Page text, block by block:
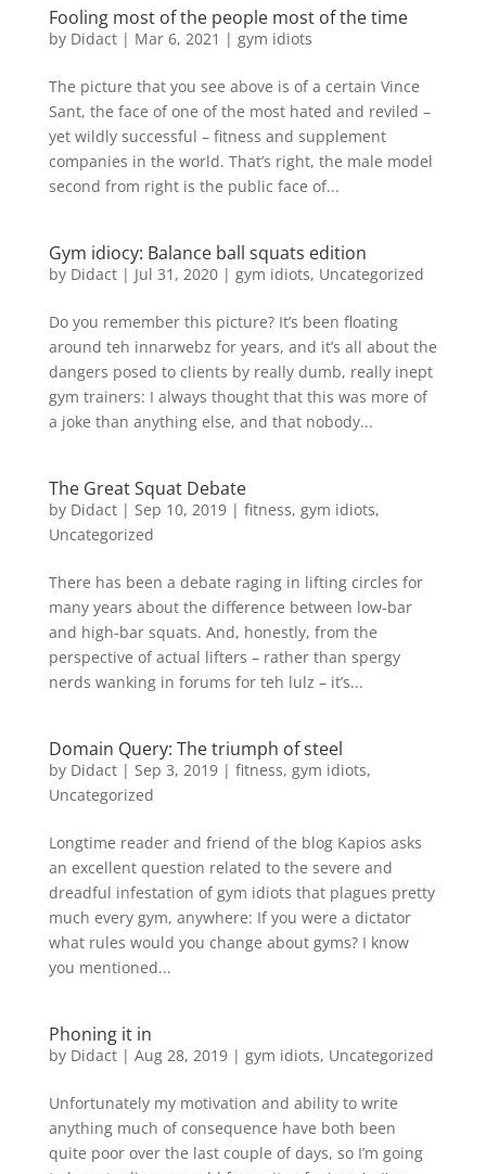
Fooling most of the people most of the time
by Didact| Mar 6, 2021 | gym idiots
The picture that you see above is of a certain Vince
Sant, the face of one of the most hated and reviled –
yet wildly successful – fitness and supplement
companies in the world. That’s right, the male model
second from right is the public face of...
Gym idiocy: Balance ball squats edition
by Didact| Jul 31, 2020| gym idiots, Uncategorized
Do you remember this picture? It’s been floating
around teh innarwebz for years, and it’s all about the
dangers posed to clients by really dumb, really inept
gym trainers: I always thought that this was more of
a joke than anything else, and that nobody...
The Great Squat Debate
by Didact| Sep 10, 2019| fitness, gym idiots,
Uncategorized
There has been a debate raging in lifting circles for
many years about the difference between low-bar
and high-bar squats. And, honestly, from the
perspective of actual lifters – rather than spergy
nerds wanking in forums for teh lulz – it’s...
Domain Query: The triumph of steel
by Didact| Sep 3, 2019| fitness, gym idiots,
Uncategorized
Longtime reader and friend of the blog Kapios asks
an excellent question related to the severe and
dreadful infestation of gym idiots that plagues pretty
much every gym, anywhere: If you were a dictator
what rules would you change about gyms? I know
you mentioned...
Phoning it in
by Didact| Aug 28, 2019| gym idiots, Uncategorized
Unfortunately my motivation and ability to write
anything much of consequence have both been
quite poor over the last couple of days, so I’m going